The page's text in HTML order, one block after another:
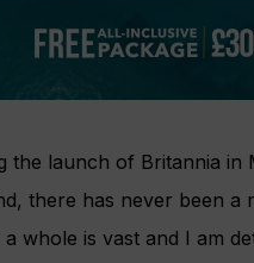
the launch of Britannia
there has never been a
whole is vast and I am